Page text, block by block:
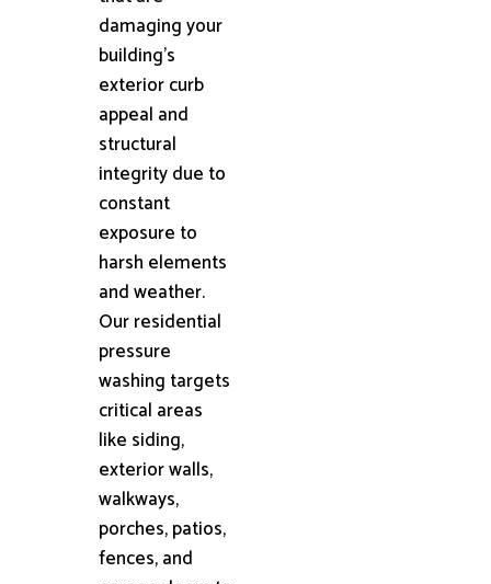
damaging your
building's
exterior curb
appeal and
structural
integrity due to
constant
exposure to
harsh elements
and weather.
Our residential
pressure
washing targets
critical areas
like siding,
exterior walls,
walkways,
porches, patios,
fences, and